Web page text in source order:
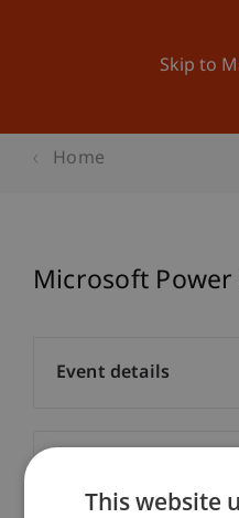
Skip to
Home
Microsoft Power
Event details
This website